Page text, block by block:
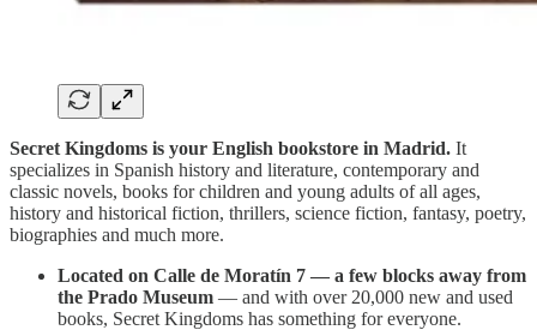
Secret Kingdoms is your English bookstore in Madrid. It
specializes in Spanish history and literature, contemporary and
classic novels, books for children and young adults of all ages,
history and historical fiction, thrillers, science fiction, fantasy, poetry,
biographies and much more.
Located on Calle de Moratín 7 — a few blocks away from
the Prado Museum — and with over 20,000 new and used
books, Secret Kingdoms has something for everyone.